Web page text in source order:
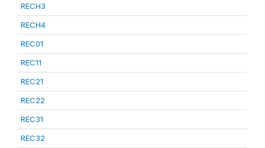
RECH3
RECH4
REC01
REC11
REC21
REC22
REC31
REC32